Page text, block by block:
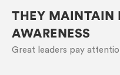
THEY MAINTAIN
AWARENESS
Great leaders pay